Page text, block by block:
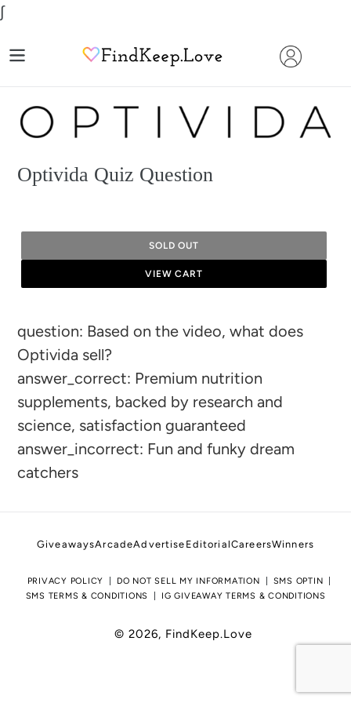
∫Skip
content
Optivida Quiz Question
SOLD OUT
VIEW CART
product
to
your
cart
question: Based on the video, what does
Optivida sell?
answer_correct: Premium nutrition
supplements, backed by research and
science, satisfaction guaranteed
answer_incorrect: Fun and funky dream
catchers
GiveawaysArcadeAdvertise EditorialCareersWinners
PRIVACY POLICY DO NOT SELL MY INFORMATION
SMS OPTIN
SMS TERMS & CONDITIONS
IG GIVEAWAY TERMS & CONDITIONS
© 2026, FindKeep.Love